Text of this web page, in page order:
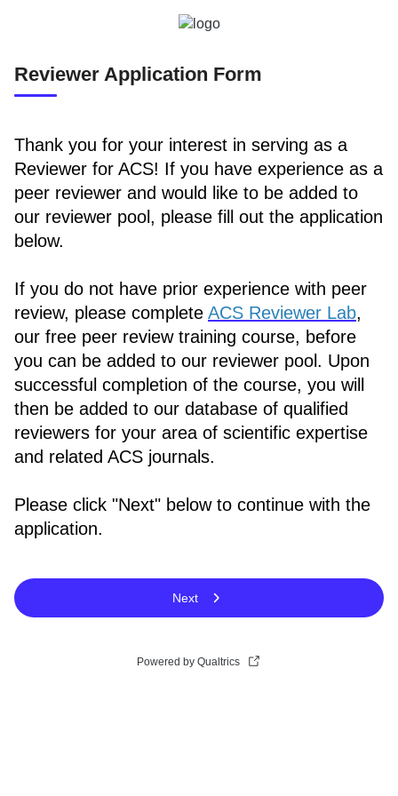
Reviewer Application Form
Thank you for your interest in serving as a
Reviewer for ACS! If you have experience as a
peer reviewer and would like to be added to
our reviewer pool, please fill out the application
below.
If you do not have prior experience with peer
review, please complete ACS Reviewer Lab,
our free peer review training course, before
you can be added to our reviewer pool. Upon
successful completion of the course, you will
then be added to our database of qualified
reviewers for your area of scientific expertise
and related ACS journals.
Please click "Next" below to continue with the
application.
Next
Powered by Qualtrics